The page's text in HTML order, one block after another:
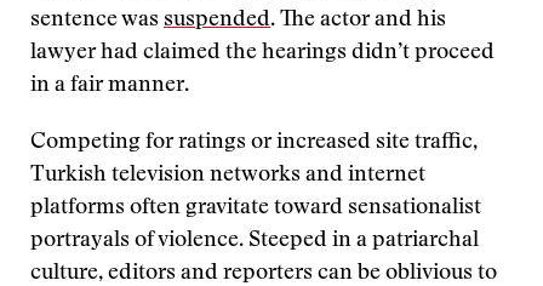
sentence was suspended. The actor and his
lawyer had claimed the hearings didn’t proceed
in a fair manner.
Competing for ratings or increased site traffic,
Turkish television networks and internet
platforms often gravitate toward sensationalist
portrayals of violence. Steeped in a patriarchal
culture, editors and reporters can be oblivious to